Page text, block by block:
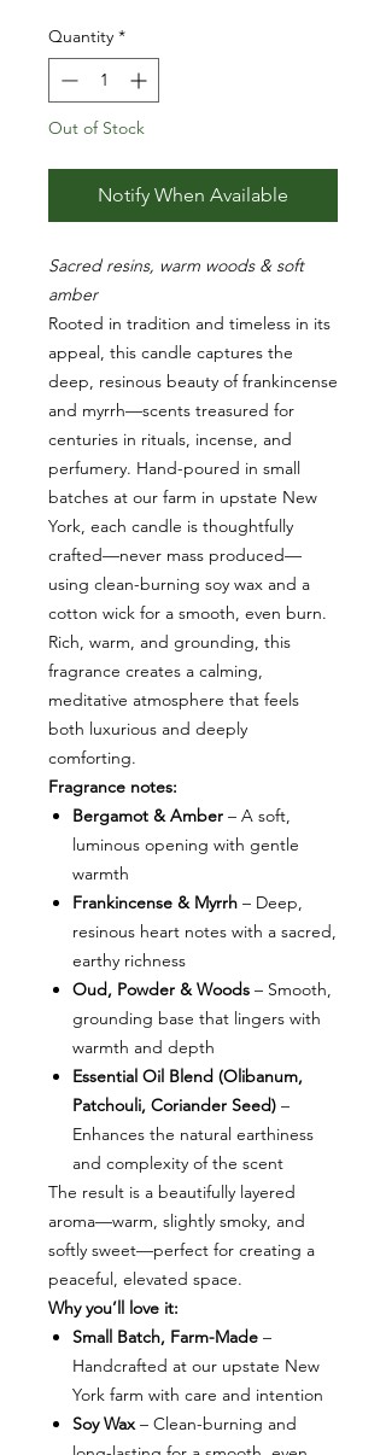
Quantity *
Out of Stock
Notify When Available
Sacred resins, warm woods & soft
amber
Rooted in tradition and timeless in its
appeal, this candle captures the
deep, resinous beauty of frankincense
and myrrh—scents treasured for
centuries in rituals, incense, and
perfumery. Hand-poured in small
batches at our farm in upstate New
York, each candle is thoughtfully
crafted—never mass produced—
using clean-burning soy wax and a
cotton wick for a smooth, even burn.
Rich, warm, and grounding, this
fragrance creates a calming,
meditative atmosphere that feels
both luxurious and deeply
comforting.
Fragrance notes:
Bergamot & Amber – A soft,
luminous opening with gentle
warmth
Frankincense & Myrrh – Deep,
resinous heart notes with a sacred,
earthy richness
Oud, Powder & Woods – Smooth,
grounding base that lingers with
warmth and depth
Essential Oil Blend (Olibanum,
Patchouli, Coriander Seed) –
Enhances the natural earthiness
and complexity of the scent
The result is a beautifully layered
aroma—warm, slightly smoky, and
softly sweet—perfect for creating a
peaceful, elevated space.
Why you’ll love it:
Small Batch, Farm-Made –
Handcrafted at our upstate New
York farm with care and intention
Soy Wax– Clean-burning and